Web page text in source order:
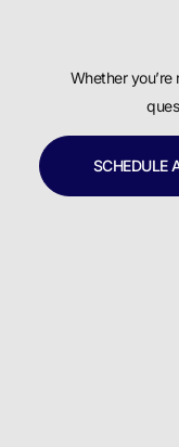
Whether
SCHEDULE